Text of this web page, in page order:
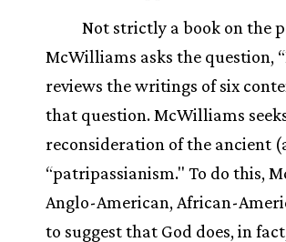
Not strictly a book on the
McWilliams asks the question,
reviews the writings of six
that question. McWilliams
reconsideration of the ancient
“patripassianism." To do this,
Anglo-American, African-
to suggest that God does, in